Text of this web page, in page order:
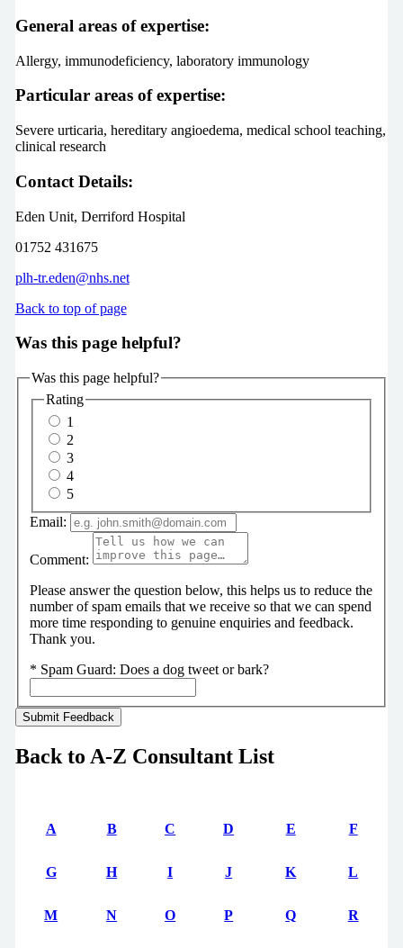
General areas of expertise:
Allergy, immunodeficiency, laboratory immunology
Particular areas of expertise:
Severe urticaria, hereditary angioedema, medical school teaching,
clinical research
Contact Details:
Eden Unit, Derriford Hospital
01752 431675
plh-tr.eden@nhs.net
Back to top of page
Was this page helpful?
Was this page helpful?
Rating
1
2
3
4
5
Email:
Comment:
Please answer the question below, this helps us to reduce the
number of spam emails that we receive so that we can spend
more time responding to genuine enquiries and feedback.
Thank you.
* Spam Guard: Does a dog tweet or bark?
Back to A-Z Consultant List
A B C D E F
G H I J K L
M N O P Q R